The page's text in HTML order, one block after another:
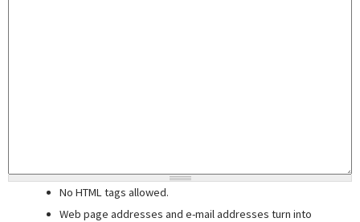
No HTML tags allowed.
Web page addresses and e-mail addresses turn into